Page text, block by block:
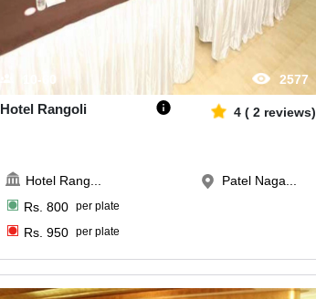
10-60 2577
Hotel Rangoli 4( 2 reviews)
Hotel Rang
Rs. 800 per plate
Rs. 950 per plate
Patel Naga...